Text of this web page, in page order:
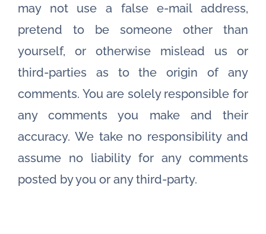
may not use a false e-mail address,
pretend to be someone other than
yourself, or otherwise mislead us or
third-parties as to the origin of any
comments. You are solely responsible for
any comments you make and their
accuracy. We take no responsibility and
assume no liability for any comments
posted by you or any third-party.